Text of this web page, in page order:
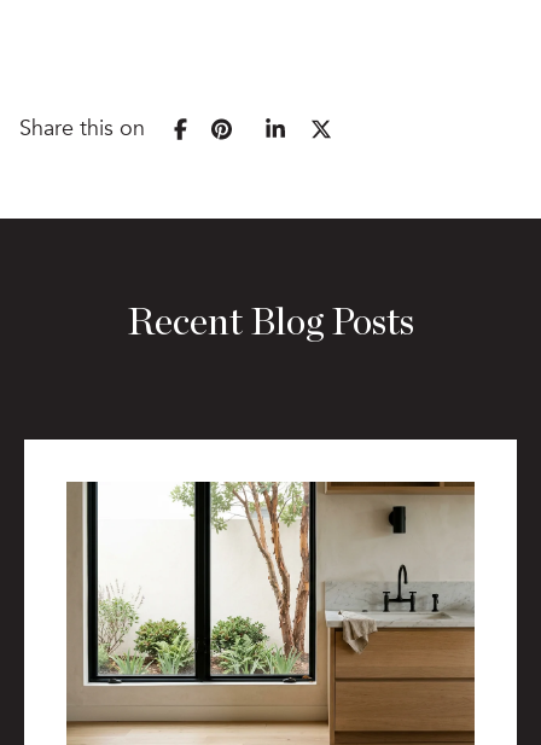
Share this on
Recent Blog Posts